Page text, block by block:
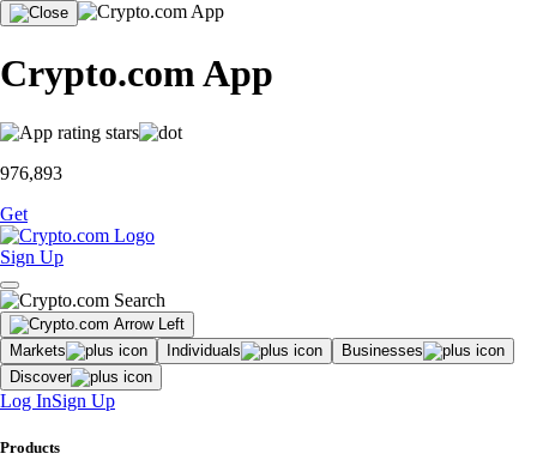
Crypto.com App
976,893
Get
Sign Up
Markets Individuals
Businesses
Discover
Log InSign Up
Products